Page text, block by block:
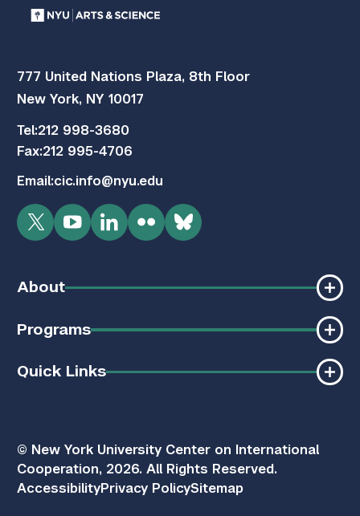
777 United Nations Plaza, 8th Floor
New York, NY 10017
Tel:212 998-3680
Fax:212 995-4706
Email:cic.info@nyu.edu
TwitterYouTubeLinkedInFlickrBluesky
About
Programs
Quick Links
© New York University Center on International
Cooperation, 2026. All Rights Reserved.
AccessibilityPrivacy PolicySitemap